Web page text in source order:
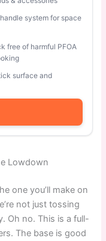
system for space
free of harmful PFOA
surface and
Lowdown
one you’ll make on
not just tossing
Oh no. This is a full-
The base is good